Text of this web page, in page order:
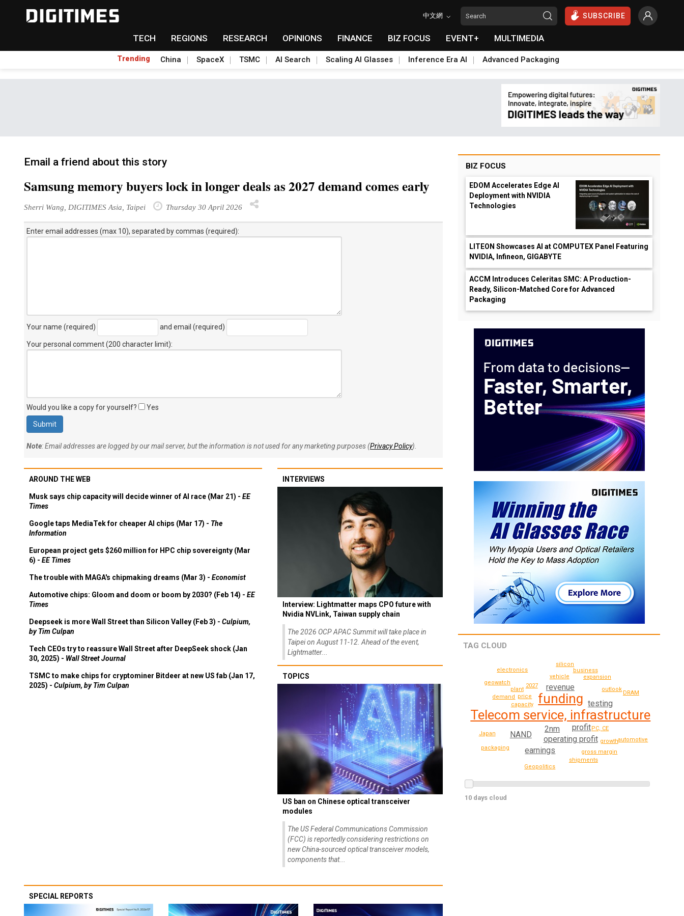
中文網 SUBSCRIBE
TECH REGIONS RESEARCH OPINIONS FINANCE BIZ FOCUS EVENT+ MULTIMEDIA
Trending China SpaceX TSMC AI Search Scaling AI Glasses Inference Era AI Advanced Packaging
Email a friend about this story
Samsung memory buyers lock in longer deals as 2027 demand comes early
Sherri Wang, DIGITIMES Asia, Taipei Thursday 30 April 2026
Enter email addresses (max 10), separated by commas (required):
Your name (required) and email (required)
Your personal comment (200 character limit):
Would you like a copy for yourself? Yes
Note: Email addresses are logged by our mail server, but the information is not used for any marketing purposes (Privacy Policy).
AROUND THE WEB
Musk says chip capacity will decide winner of AI race (Mar 21) - EE
Times
Google taps MediaTek for cheaper AI chips (Mar 17) - The
Information
European project gets $260 million for HPC chip sovereignty (Mar
6) - EE Times
The trouble with MAGA's chipmaking dreams (Mar 3) - Economist
Automotive chips: Gloom and doom or boom by 2030? (Feb 14) - EE
Times
Deepseek is more Wall Street than Silicon Valley (Feb 3) - Culpium,
by Tim Culpan
Tech CEOs try to reassure Wall Street after DeepSeek shock (Jan
30, 2025) - Wall Street Journal
TSMC to make chips for cryptominer Bitdeer at new US fab (Jan 17,
2025) - Culpium, by Tim Culpan
INTERVIEWS
Interview: Lightmatter maps CPO future with
Nvidia NVLink, Taiwan supply chain
The 2026 OCP APAC Summit will take place in
Taipei on August 11-12. Ahead of the event,
Lightmatter...
TOPICS
US ban on Chinese optical transceiver
modules
The US Federal Communications Commission
(FCC) is reportedly considering restrictions on
new China-sourced optical transceiver models,
components that...
SPECIAL REPORTS
BIZ FOCUS
EDOM Accelerates Edge AI
Deployment with NVIDIA
Technologies
LITEON Showcases AI at COMPUTEX Panel Featuring
NVIDIA, Infineon, GIGABYTE
ACCM Introduces Celeritas SMC: A Production-
Ready, Silicon-Matched Core for Advanced
Packaging
TAG CLOUD
Telecom service, infrastructure
funding
2nm
operating profit
revenue
profit
NAND
testing
earnings
capacity
PC, CE
price
2027
vehicle
plant
gross margin
demand
growth
outlook
expansion
business
shipments
Japan
geowatch
automotive
Geopolitics
silicon
DRAM
packaging
electronics
10 days cloud